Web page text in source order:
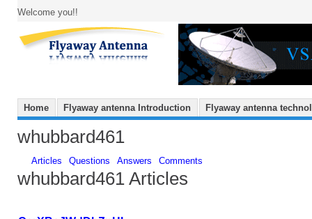
Welcome you!!
Home Flyaway antenna Introduction Flyaway antenna
whubbard461
Articles Questions Answers Comments
whubbard461 Articles